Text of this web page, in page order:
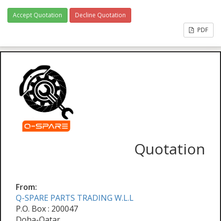
Accept Quotation
Decline Quotation
PDF
Quotation
From:
Q-SPARE PARTS TRADING W.L.L
P.O. Box : 200047